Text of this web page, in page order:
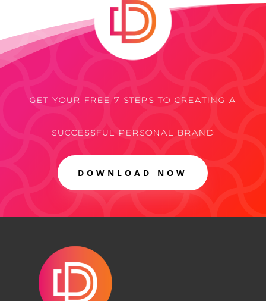
GET YOUR FREE 7 STEPS TO CREATING A
SUCCESSFUL PERSONAL BRAND
DOWNLOAD NOW